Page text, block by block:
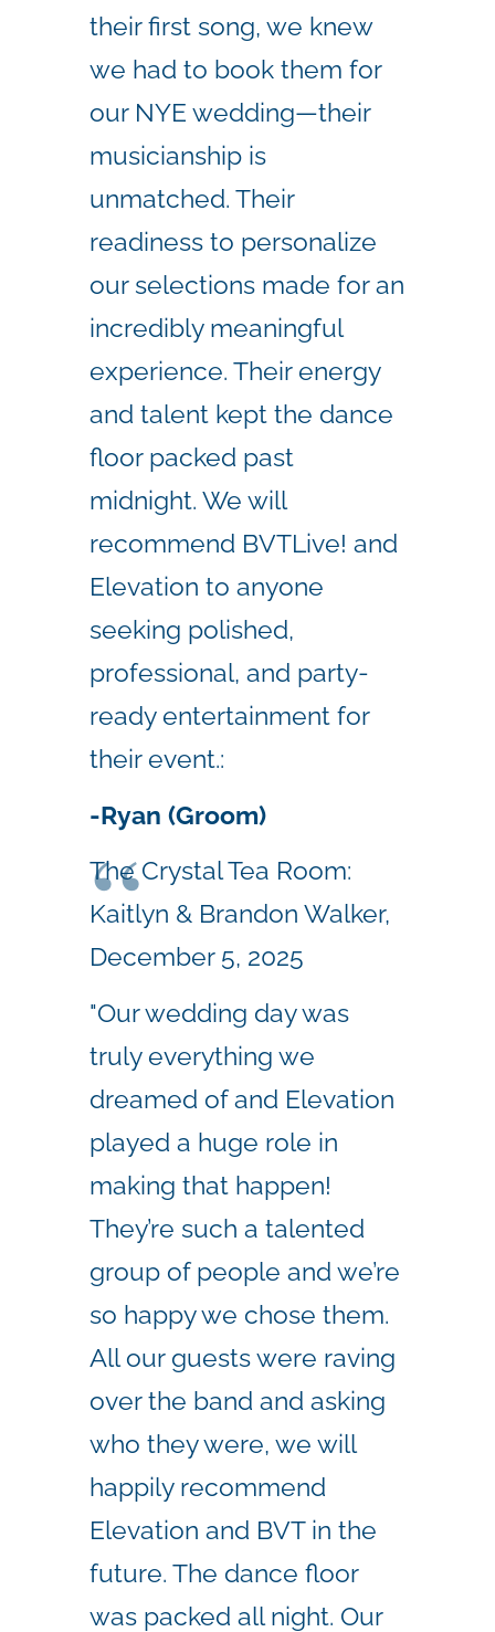
their first song, we knew
we had to book them for
our NYE wedding—their
musicianship is
unmatched. Their
readiness to personalize
our selections made for an
incredibly meaningful
experience. Their energy
and talent kept the dance
floor packed past
midnight. We will
recommend BVTLive! and
Elevation to anyone
seeking polished,
professional, and party-
ready entertainment for
their event.:
-Ryan (Groom)
The Crystal Tea Room:
Kaitlyn & Brandon Walker,
December 5, 2025
"Our wedding day was
truly everything we
dreamed of and Elevation
played a huge role in
making that happen!
They’re such a talented
group of people and we’re
so happy we chose them.
All our guests were raving
over the band and asking
who they were, we will
happily recommend
Elevation and BVT in the
future. The dance floor
was packed all night. Our